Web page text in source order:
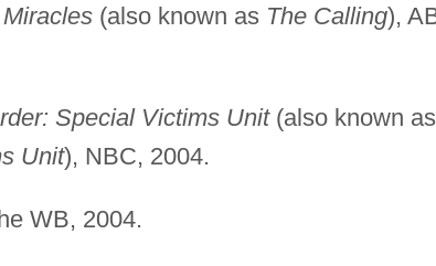
Miracles(also known as The Calling),
Special Victims Unit(also known as
Unit), NBC, 2004.
WB, 2004.